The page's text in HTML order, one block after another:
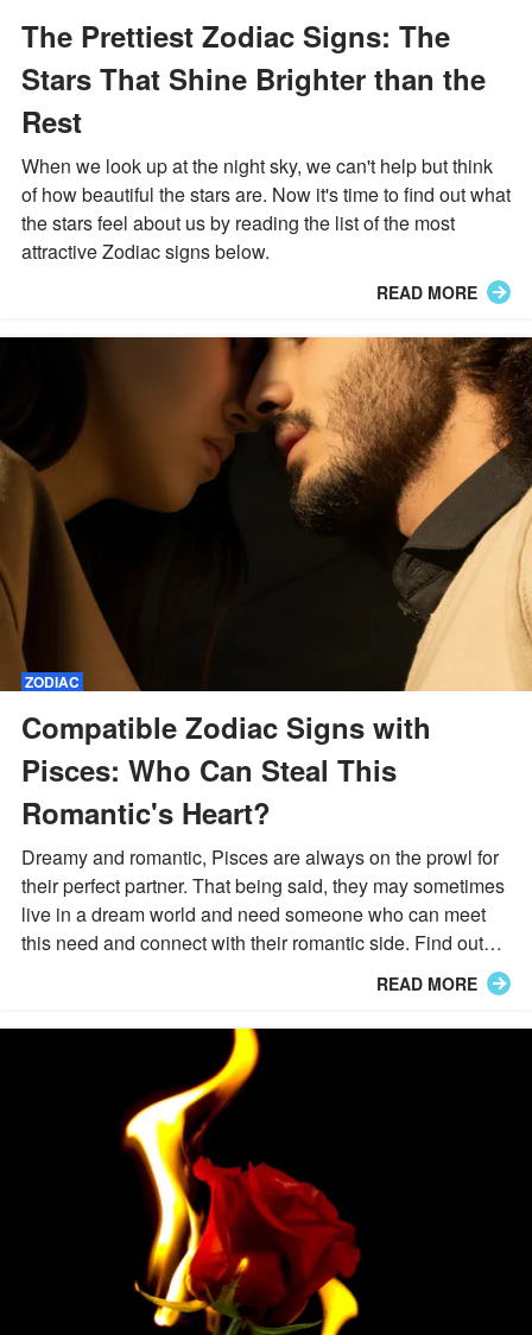
The Prettiest Zodiac Signs: The
Stars That Shine Brighter than the
Rest
When we look up at the night sky, we can't help but think
of how beautiful the stars are. Now it's time to find out what
the stars feel about us by reading the list of the most
attractive Zodiac signs below.
READ MORE
ZODIAC
Compatible Zodiac Signs with
Pisces: Who Can Steal This
Romantic's Heart?
Dreamy and romantic, Pisces are always on the prowl for
their perfect partner. That being said, they may sometimes
live in a dream world and need someone who can meet
this need and connect with their romantic side. Find out
which star signs may be able to do just this.READ MORE